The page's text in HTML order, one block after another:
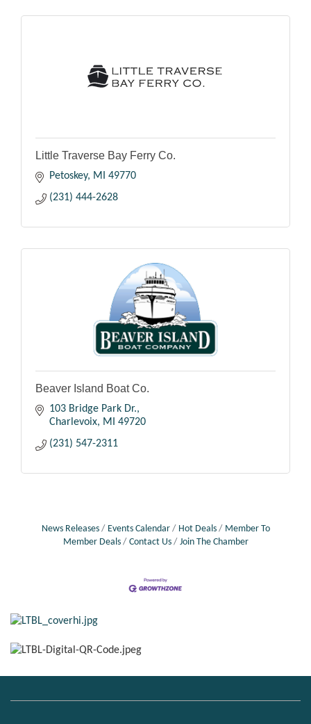
Little Traverse Bay Ferry Co.
Petoskey MI
49770
(231) 444-2628
Beaver Island Boat Co.
103 Bridge Park Dr.
Charlevoix
MI
49720
(231) 547-2311
News Releases Events Calendar Hot Deals
Member To
Member Deals
Contact Us Join The Chamber